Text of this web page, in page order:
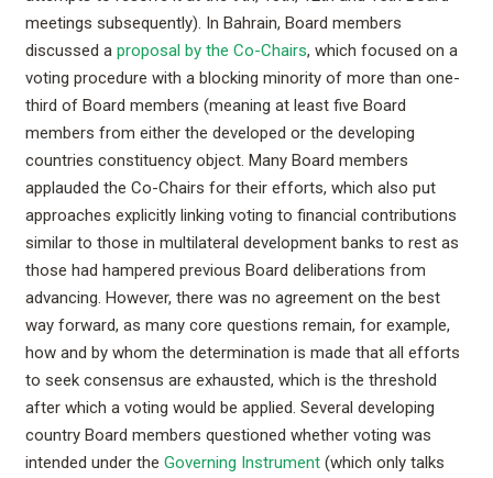
meetings subsequently). In Bahrain, Board members
discussed a proposal by the Co-Chairs, which focused on a
voting procedure with a blocking minority of more than one-
third of Board members (meaning at least five Board
members from either the developed or the developing
countries constituency object. Many Board members
applauded the Co-Chairs for their efforts, which also put
approaches explicitly linking voting to financial contributions
similar to those in multilateral development banks to rest as
those had hampered previous Board deliberations from
advancing. However, there was no agreement on the best
way forward, as many core questions remain, for example,
how and by whom the determination is made that all efforts
to seek consensus are exhausted, which is the threshold
after which a voting would be applied. Several developing
country Board members questioned whether voting was
intended under the Governing Instrument(which only talks